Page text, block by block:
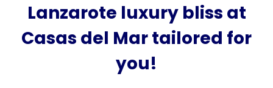
Lanzarote luxury bliss at
Casas del Mar tailored for
you!